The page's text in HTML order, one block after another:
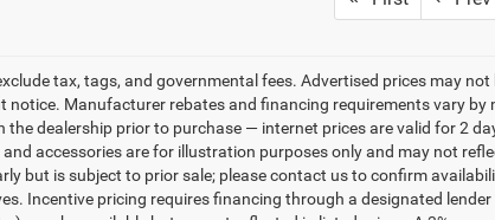
tax, tags, and governmental fees. Advertised prices may
notice. Manufacturer rebates and financing requirements vary
the dealership prior to purchase — internet prices are valid for 2
accessories are for illustration purposes only and may not
but is subject to prior sale; please contact us to confirm
Incentive pricing requires financing through a designated